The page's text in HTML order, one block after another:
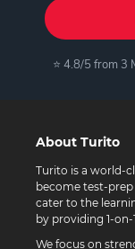
⭐ 4.8/5 from 3
About Turito
Turito is a world-
become test-prep
cater to the
by providing 1-on-
We focus on